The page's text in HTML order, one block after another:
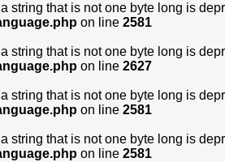
string that is not one byte long is
on line 2581
string that is not one byte long is
on line 2627
string that is not one byte long is
on line 2581
string that is not one byte long is
on line 2581